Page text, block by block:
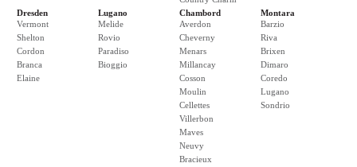
Dresden
Vermont
Shelton
Cordon
Branca
Elaine
Lugano
Melide
Rovio
Paradiso
Bioggio
Chambord
Averdon
Cheverny
Menars
Millancay
Cosson
Moulin
Cellettes
Villerbon
Maves
Neuvy
Bracieux
Montara
Barzio
Riva
Brixen
Dimaro
Coredo
Lugano
Sondrio